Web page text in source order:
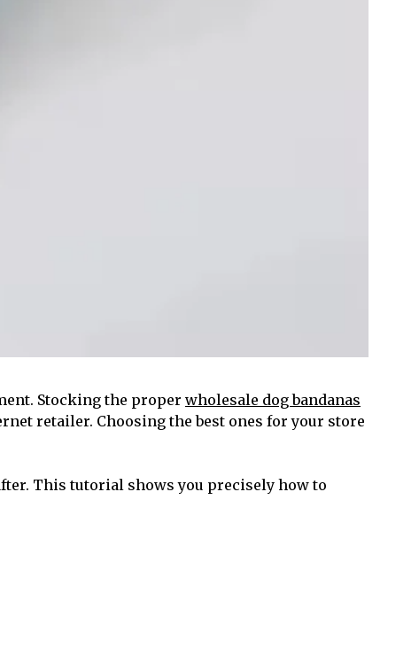
Stocking the proper wholesale dog bandanas
retailer. Choosing the best ones for your store
This tutorial shows you precisely how to